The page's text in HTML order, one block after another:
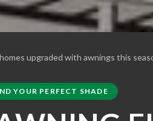
homes upgraded with awnings this
YOUR PERFECT SHADE